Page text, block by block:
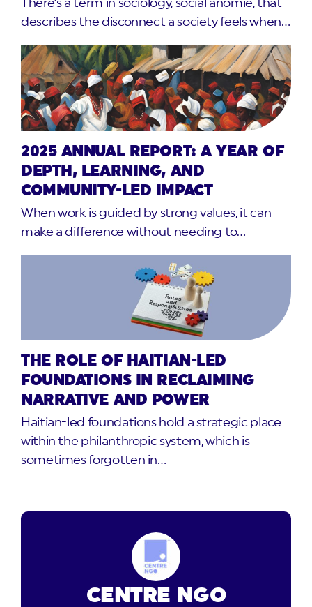
There’s a term in sociology, social anomie, that
describes the disconnect a society feels when…
2025 ANNUAL REPORT: A YEAR OF
DEPTH, LEARNING, AND
COMMUNITY-LED IMPACT
When work is guided by strong values, it can
make a difference without needing to…
THE ROLE OF HAITIAN-LED
FOUNDATIONS IN RECLAIMING
NARRATIVE AND POWER
Haitian-led foundations hold a strategic place
within the philanthropic system, which is
sometimes forgotten in…
CENTRE NGO